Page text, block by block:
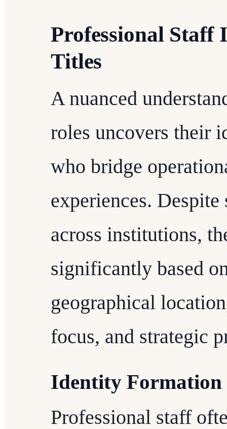
Professional Staff
Titles
A nuanced
roles uncovers their
who bridge
experiences.
across institutions,
significantly based
geographical
focus, and strategic
Identity Formation
Professional staff